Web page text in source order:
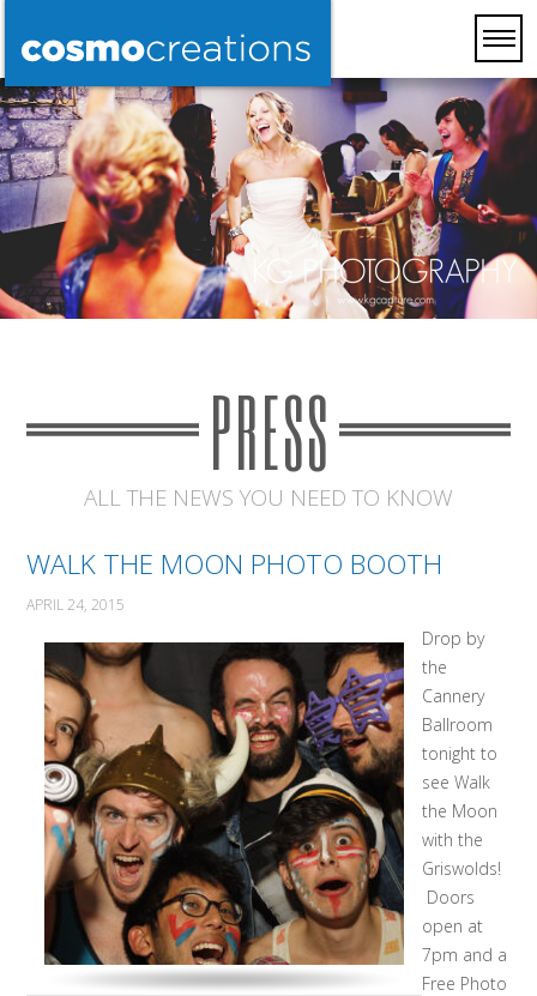
PRESS
ALL THE NEWS YOU NEED TO KNOW
WALK THE MOON PHOTO BOOTH
APRIL 24, 2015
Drop by
the
Cannery
Ballroom
tonight to
see Walk
the Moon
with the
Griswolds!
Doors
open at
7pm and a
Free Photo